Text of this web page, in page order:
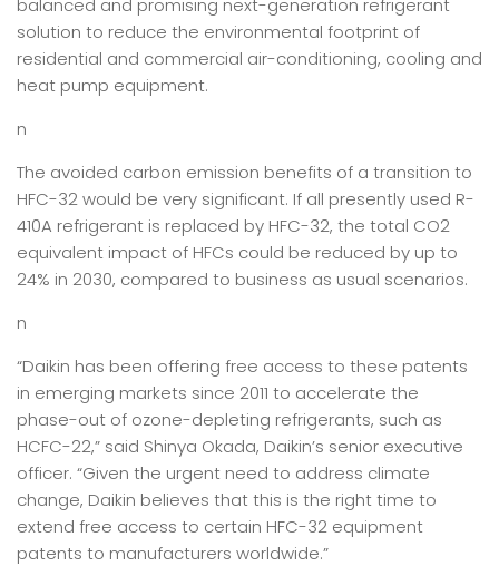
balanced and promising next-generation refrigerant
solution to reduce the environmental footprint of
residential and commercial air-conditioning, cooling and
heat pump equipment.
n
The avoided carbon emission benefits of a transition to
HFC-32 would be very significant. If all presently used R-
410A refrigerant is replaced by HFC-32, the total CO2
equivalent impact of HFCs could be reduced by up to
24% in 2030, compared to business as usual scenarios.
n
“Daikin has been offering free access to these patents
in emerging markets since 2011 to accelerate the
phase-out of ozone-depleting refrigerants, such as
HCFC-22,” said Shinya Okada, Daikin’s senior executive
officer. “Given the urgent need to address climate
change, Daikin believes that this is the right time to
extend free access to certain HFC-32 equipment
patents to manufacturers worldwide.”